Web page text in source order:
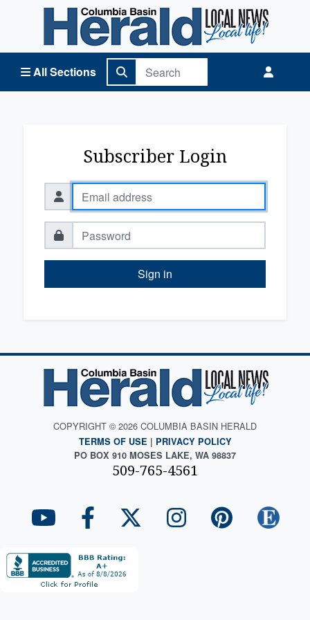
All Sections
Columbia Basin Herald Home
Subscriber Login
Sign in
COPYRIGHT © 2026 COLUMBIA BASIN HERALD
TERMS OF USE | PRIVACY POLICY
PO BOX 910 MOSES LAKE, WA 98837
509-765-4561